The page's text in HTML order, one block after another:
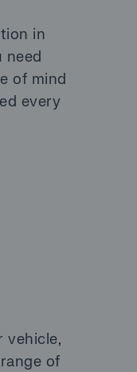
in
need
of mind
every
vehicle,
of